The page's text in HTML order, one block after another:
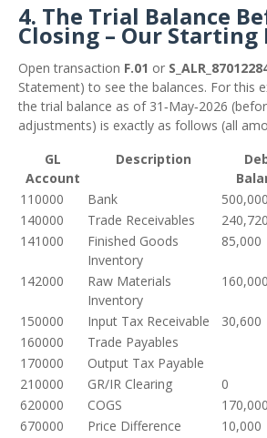
4. The Trial Balance
Closing – Our Starting
Open transaction F.01 or
Statement) to see the balances. For this
the trial balance as of 31‑May‑2026
adjustments) is exactly as follows (all
GL
Account
Description
110000
Bank
500,000
140000
Trade Receivables
240,720
141000
Finished Goods
Inventory
85,000
142000
Raw Materials
Inventory
160,000
150000 Input Tax Receivable
30,600
160000
Trade Payables
170000
Output Tax Payable
210000
GR/IR Clearing 0
620000
COGS
170,000
670000
Price Difference
10,000